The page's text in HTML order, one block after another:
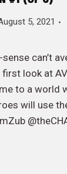
5, 2021
sense can’t
look at
to a world
will use